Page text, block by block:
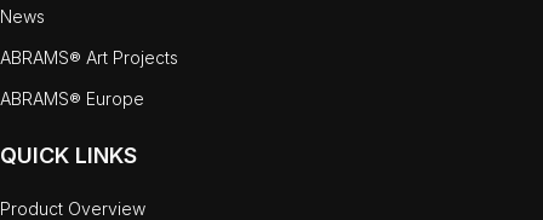
News
ABRAMS® Art Projects
ABRAMS® Europe
QUICK LINKS
Product Overview